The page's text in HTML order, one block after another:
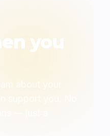
you
about your